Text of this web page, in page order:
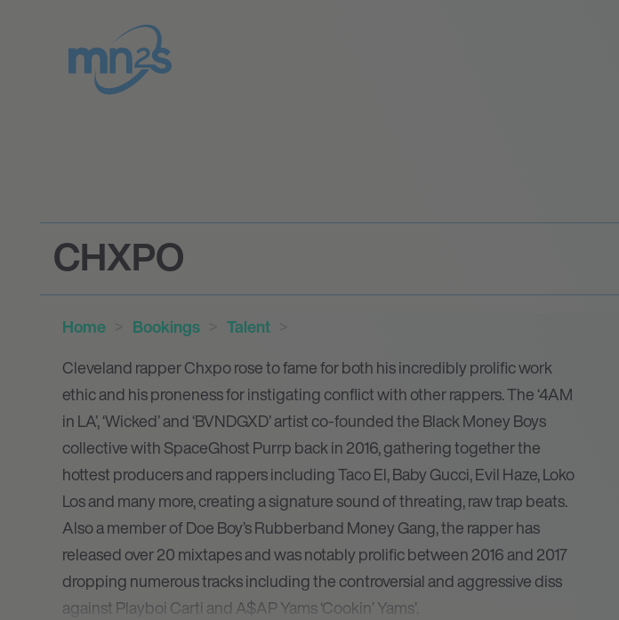
CHXPO
Home Bookings
Talent
Cleveland rapper Chxpo rose to fame for both his incredibly prolific work
ethic and his proneness for instigating conflict with other rappers. The ‘4AM
in LA’, ‘Wicked’ and ‘BVNDGXD’ artist co-founded the Black Money Boys
collective with SpaceGhost Purrp back in 2016, gathering together the
hottest producers and rappers including Taco El, Baby Gucci, Evil Haze, Loko
Los and many more, creating a signature sound of threating, raw trap beats.
Also a member of Doe Boy’s Rubberband Money Gang, the rapper has
released over 20 mixtapes and was notably prolific between 2016 and 2017
dropping numerous tracks including the controversial and aggressive diss
against Playboi Carti and A$AP Yams ‘Cookin’ Yams’.